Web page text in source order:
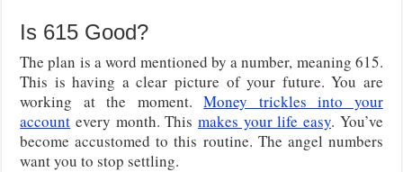
Is 615 Good?
The plan is a word mentioned by a number, meaning 615.
This is having a clear picture of your future. You are
working at the moment.Money trickles into your
account every month. This makes your life easy. You’ve
become accustomed to this routine. The angel numbers
want you to stop settling.